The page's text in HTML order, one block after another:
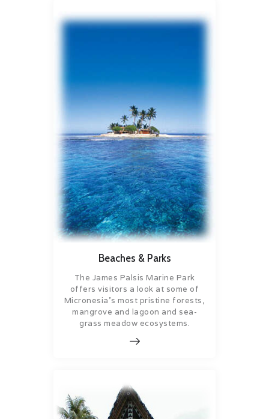
Beaches & Parks
The James Palsis Marine Park
offers visitors a look at some of
Micronesia’s most pristine forests,
mangrove and lagoon and sea-
grass meadow ecosystems.